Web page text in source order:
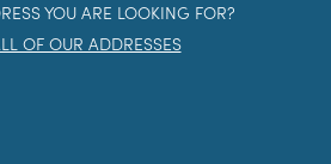
YOU ARE LOOKING FOR?
OF OUR ADDRESSES